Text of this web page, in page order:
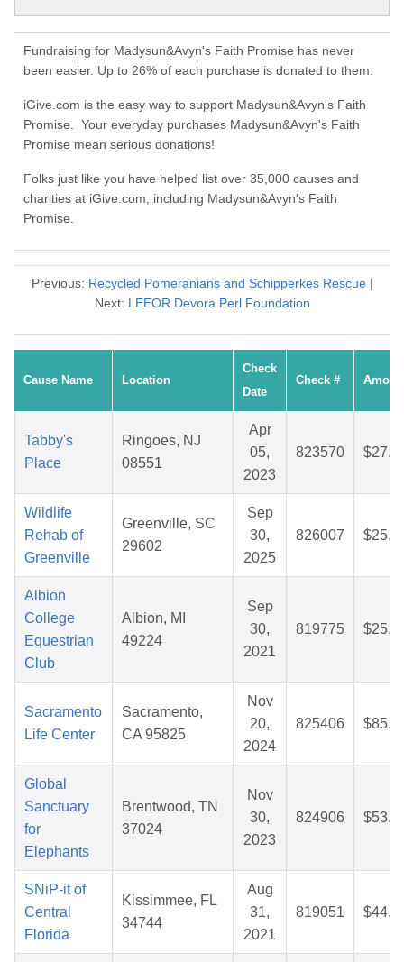
Fundraising for Madysun&Avyn's Faith Promise has never
been easier. Up to 26% of each purchase is donated to them.
iGive.com is the easy way to support Madysun&Avyn's Faith
Promise. Your everyday purchases Madysun&Avyn's Faith
Promise mean serious donations!
Folks just like you have helped list over 35,000 causes and
charities at iGive.com, including Madysun&Avyn's Faith
Promise.
Previous: Recycled Pomeranians and Schipperkes Rescue|
Next: LEEOR Devora Perl Foundation
Cause Name Location
Check
Date
Check #
Tabby's
Place
Ringoes, NJ
08551
Apr
05,
2023
823570
Wildlife
Rehab of
Greenville
Greenville, SC
29602
Sep
30,
2025
826007
Albion
College
Equestrian
Club
Albion, MI
49224
Sep
30,
2021
819775
Sacramento
Life Center
Sacramento,
CA 95825
Nov
20,
2024
825406
Global
Sanctuary
for
Elephants
Brentwood, TN
37024
Nov
30,
2023
824906
SNiP-it of
Central
Florida
Kissimmee, FL
34744
Aug
31,
2021
819051